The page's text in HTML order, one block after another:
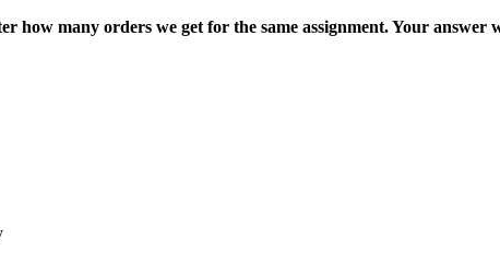
how many orders we get for the same assignment. Your